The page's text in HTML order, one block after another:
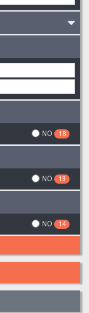
NO 18
NO 13
NO 14